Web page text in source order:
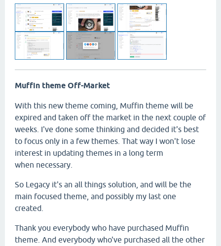
Muffin theme Off-Market
With this new theme coming, Muffin theme will be
expired and taken off the market in the next couple of
weeks. I've done some thinking and decided it's best
to focus only in a few themes. That way I won't lose
interest in updating themes in a long term
when necessary.
So Legacy it's an all things solution, and will be the
main focused theme, and possibly my last one
created.
Thank you everybody who have purchased Muffin
theme. And everybody who've purchased all the other